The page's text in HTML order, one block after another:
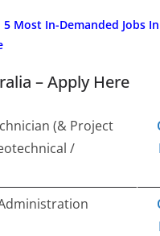
5 Most In-Demanded Jobs
– Apply Here
(& Project
/